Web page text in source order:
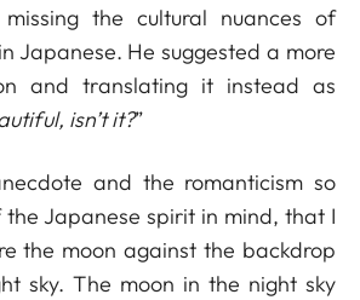
the cultural nuances of
Japanese. He suggested a more
and translating it instead as
isn’t it?”
and the romanticism so
Japanese spirit in mind, that I
the moon against the backdrop
sky. The moon in the night sky